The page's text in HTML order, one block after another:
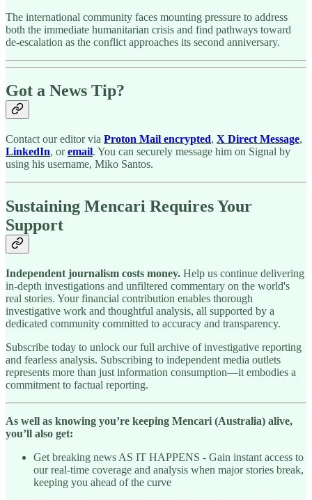
The international community faces mounting pressure to address
both the immediate humanitarian crisis and find pathways toward
de-escalation as the conflict approaches its second anniversary.
Got a News Tip?
Contact our editor via Proton Mail encrypted, X Direct Message,
LinkedIn, oremail. You can securely message him on Signal by
using his username, Miko Santos.
Sustaining Mencari Requires Your
Support
Independent journalism costs money. Help us continue delivering
in-depth investigations and unfiltered commentary on the world's
real stories. Your financial contribution enables thorough
investigative work and thoughtful analysis, all supported by a
dedicated community committed to accuracy and transparency.
Subscribe today to unlock our full archive of investigative reporting
and fearless analysis. Subscribing to independent media outlets
represents more than just information consumption—it embodies a
commitment to factual reporting.
As well as knowing you’re keeping Mencari (Australia) alive,
you’ll also get:
Get breaking news AS IT HAPPENS - Gain instant access to
our real-time coverage and analysis when major stories break,
keeping you ahead of the curve